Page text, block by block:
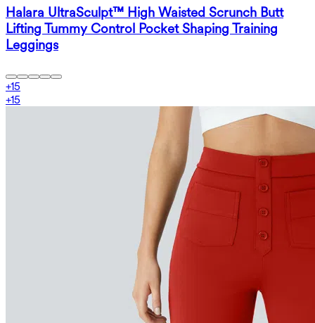
Halara UltraSculpt™ High Waisted Scrunch Butt
Lifting Tummy Control Pocket Shaping Training
Leggings
+15
+15